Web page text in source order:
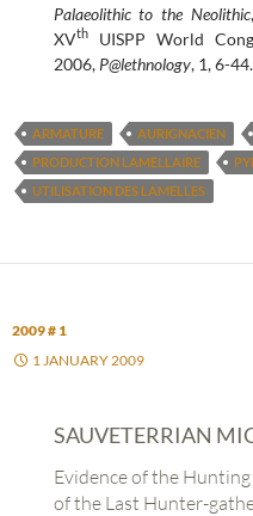
Palaeolithic to the Neolithic
XVthUISPP World
2006, P@lethnology, 1, 6-44.
ARMATURE AURIGNACIEN
PRODUCTION LAMELLAIRE
UTILISATION DES LAMELLES
2009 # 1
1 JANUARY 2009
SAUVETERRIAN
Evidence of the
of the Last Hunter-